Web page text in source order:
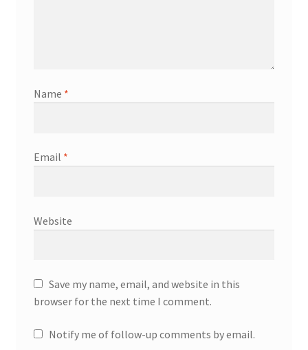
Name *
Email *
Website
Save my name, email, and website in this
browser for the next time I comment.
Notify me of follow-up comments by email.